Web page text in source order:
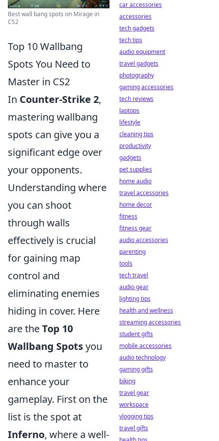
Best wall bang spots on Mirage in
CS2
Top 10 Wallbang
Spots You Need to
Master in CS2
In Counter-Strike 2,
mastering wallbang
spots can give you a
significant edge over
your opponents.
Understanding where
you can shoot
through walls
effectively is crucial
for gaining map
control and
eliminating enemies
hiding in cover. Here
are theTop 10
Wallbang Spotsyou
need to master to
enhance your
gameplay. First on the
list is the spot at
Inferno, where a well-
car accessories
accessories
tech gadgets
tech tips
audio equipment
travel gadgets
photography
gaming accessories
tech reviews
laptops
lifestyle
cleaning tips
productivity
gadgets
pet supplies
home audio
travel accessories
home decor
fitness
fitness gear
audio accessories
parenting
tools
tech travel
audio gear
lighting tips
health and wellness
streaming accessories
student gifts
mobile accessories
audio technology
gaming gifts
biking
travel gear
workspace
vlogging tips
travel gifts